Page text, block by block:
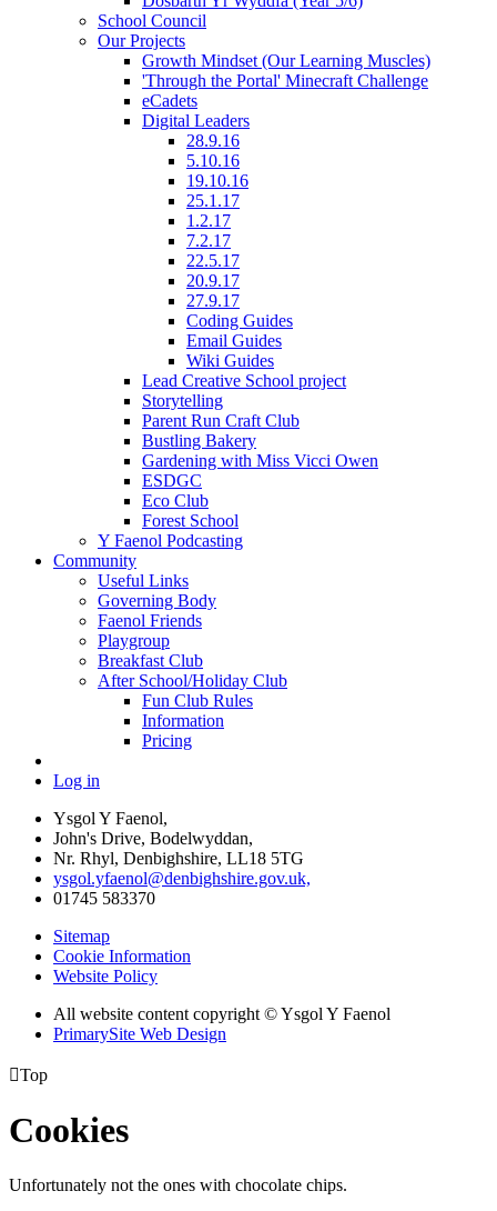
School Council
Our Projects
Growth Mindset (Our Learning Muscles)
'Through the Portal' Minecraft Challenge
eCadets
Digital Leaders
28.9.16
5.10.16
19.10.16
25.1.17
1.2.17
7.2.17
22.5.17
20.9.17
27.9.17
Coding Guides
Email Guides
Wiki Guides
Lead Creative School project
Storytelling
Parent Run Craft Club
Bustling Bakery
Gardening with Miss Vicci Owen
ESDGC
Eco Club
Forest School
Y Faenol Podcasting
Community
Useful Links
Governing Body
Faenol Friends
Playgroup
Breakfast Club
After School/Holiday Club
Fun Club Rules
Information
Pricing
Log in
Ysgol Y Faenol,
John's Drive, Bodelwyddan,
Nr. Rhyl, Denbighshire, LL18 5TG
ysgol.yfaenol@denbighshire.gov.uk,
01745 583370
Sitemap
Cookie Information
Website Policy
All website content copyright © Ysgol Y Faenol
PrimarySite Web Design
Top
Cookies
Unfortunately not the ones with chocolate chips.